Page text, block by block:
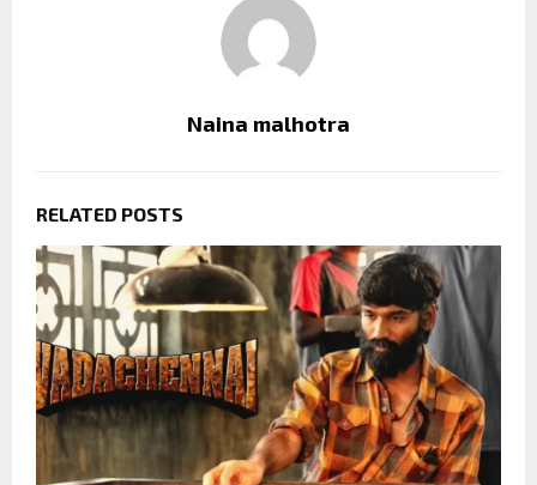
Naina malhotra
RELATED POSTS